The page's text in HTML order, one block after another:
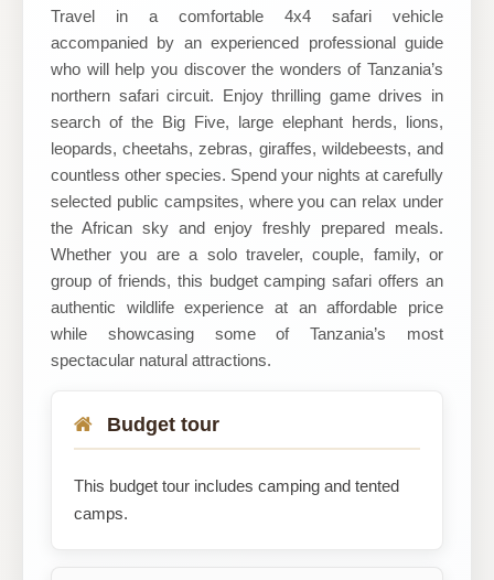
ngorongoro
safaris
Travel in a comfortable 4x4 safari vehicle
accompanied by an experienced professional guide
who will help you discover the wonders of Tanzania’s
northern safari circuit. Enjoy thrilling game drives in
search of the Big Five, large elephant herds, lions,
leopards, cheetahs, zebras, giraffes, wildebeests, and
countless other species. Spend your nights at carefully
selected public campsites, where you can relax under
the African sky and enjoy freshly prepared meals.
Whether you are a solo traveler, couple, family, or
group of friends, this budget camping safari offers an
authentic wildlife experience at an affordable price
while showcasing some of Tanzania’s most
spectacular natural attractions.
Budget tour
This budget tour includes camping and tented
camps.